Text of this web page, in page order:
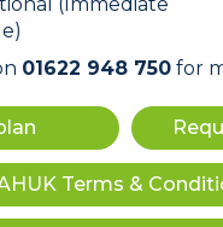
01622 948 750for
Terms &